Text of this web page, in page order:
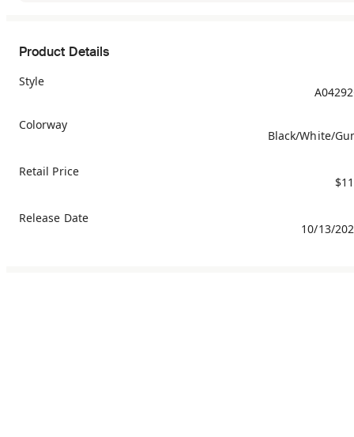
Product Details
Style
Colorway
Black/White/
Retail Price
Release Date
10/13/